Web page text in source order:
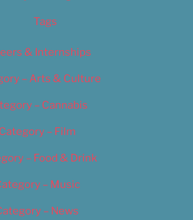
Tags
& Internships
– Arts & Culture
– Cannabis
Category – Film
– Food & Drink
– Music
– News